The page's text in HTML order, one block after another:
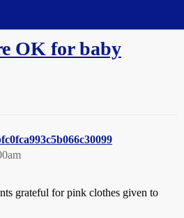
OK for baby
grateful for pink clothes given to